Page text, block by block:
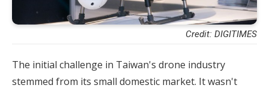
Credit: DIGITIMES
The initial challenge in Taiwan's drone industry
stemmed from its small domestic market. It wasn't